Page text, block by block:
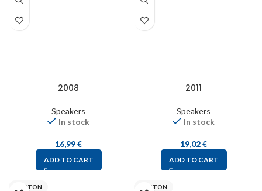
2008
Speakers
In stock
16,99€
ADD TO CART
2011
Speakers
In stock
19,02€
ADD TO CART
VISATON VISATON